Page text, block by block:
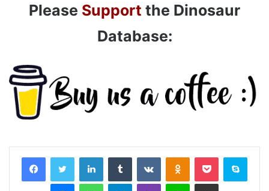
Please Support the Dinosaur
Database:
LinkedInTumblr VKontakteOdnoklassniki
Pocket Skype
MessengerWhatsAppTelegramViber Line Share via Email